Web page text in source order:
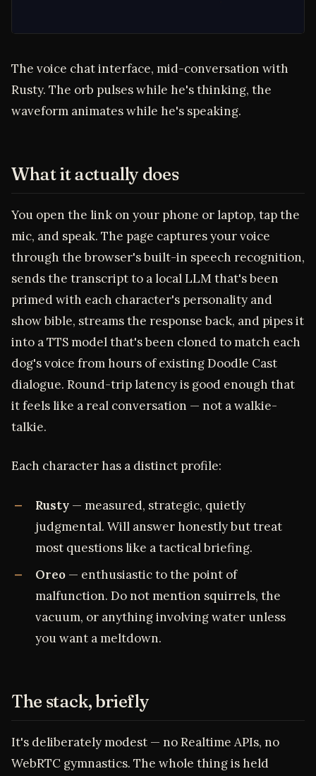
The voice chat interface, mid-conversation with
Rusty. The orb pulses while he's thinking, the
waveform animates while he's speaking.
What it actually does
You open the link on your phone or laptop, tap the
mic, and speak. The page captures your voice
through the browser's built-in speech recognition,
sends the transcript to a local LLM that's been
primed with each character's personality and
show bible, streams the response back, and pipes it
into a TTS model that's been cloned to match each
dog's voice from hours of existing Doodle Cast
dialogue. Round-trip latency is good enough that
it feels like a real conversation — not a walkie-
talkie.
Each character has a distinct profile:
Rusty — measured, strategic, quietly
judgmental. Will answer honestly but treat
most questions like a tactical briefing.
Oreo — enthusiastic to the point of
malfunction. Do not mention squirrels, the
vacuum, or anything involving water unless
you want a meltdown.
The stack, briefly
It's deliberately modest — no Realtime APIs, no
WebRTC gymnastics. The whole thing is held